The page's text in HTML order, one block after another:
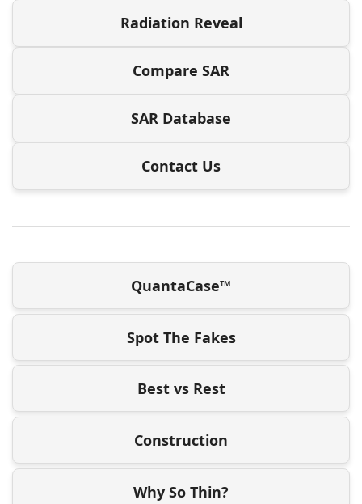
Radiation Reveal
Compare SAR
SAR Database
Contact Us
QuantaCase™
Spot The Fakes
Best vs Rest
Construction
Why So Thin?